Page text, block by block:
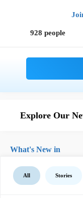
928 people
Explore Our
What's New in
All Stories